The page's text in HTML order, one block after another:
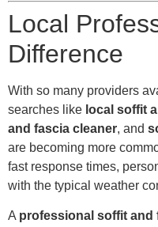
Local
Difference
With so many providers
searches like local soffit
and fascia cleaner, and
are becoming more
fast response times,
with the typical weather
A professional soffit and